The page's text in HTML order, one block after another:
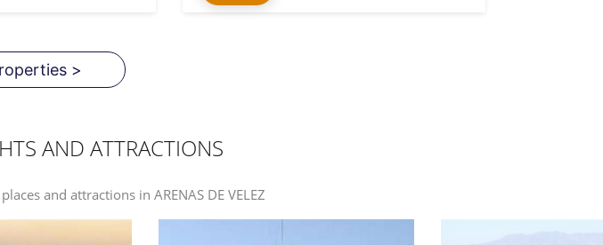
>
AND ATTRACTIONS
and attractions in ARENAS DE VELEZ